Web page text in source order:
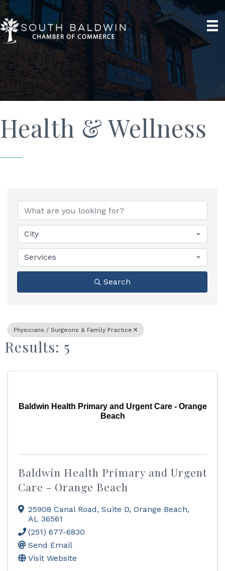
Health & Wellness
{Directory Results}
City
Services
Search
Physicians / Surgeons & Family Practice
Results: 5
Baldwin Health Primary and Urgent Care - Orange
Beach
Baldwin Health Primary and Urgent
Care - Orange Beach
25908 Canal Road, Suite D, Orange Beach,
AL 36561
(251) 677-6830
Send Email
Visit Website